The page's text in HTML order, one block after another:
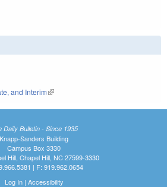
and Interim(link is external)
Daily Bulletin - Since 1935
Knapp-Sanders Building
Campus Box 3330
Hill, Chapel Hill, NC 27599-3330
| F: 919.962.0654
Log In| Accessibility